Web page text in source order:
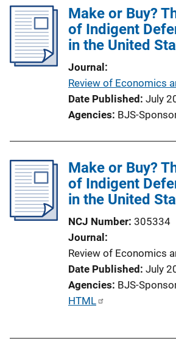
Make or Buy?
of Indigent
in the United
Journal
Review of Economics
Date Published July
Agencies BJS-
Make or Buy?
of Indigent
in the United
NCJ Number 305334
Journal
Review of Economics
Date Published July
Agencies BJS-
P
HTML